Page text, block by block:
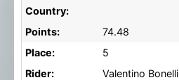
Country:
Points:
74.48
Place:
5
Rider:
Valentino Bonelli